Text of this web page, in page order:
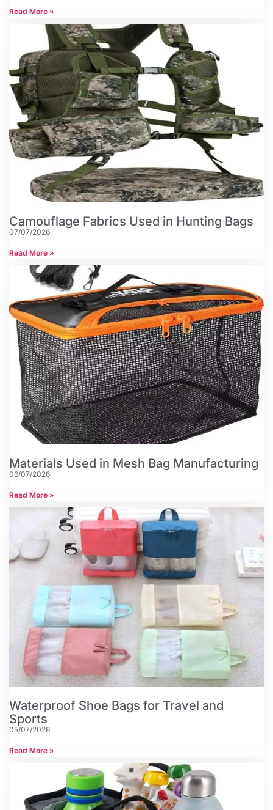
Read More »
Camouflage Fabrics Used in Hunting Bags
07/07/2026
Read More »
Materials Used in Mesh Bag Manufacturing
06/07/2026
Read More »
Waterproof Shoe Bags for Travel and
Sports
05/07/2026
Read More »